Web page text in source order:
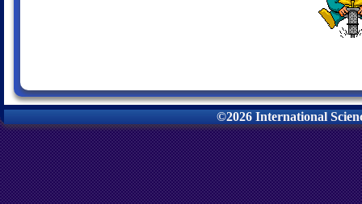
©2026 International